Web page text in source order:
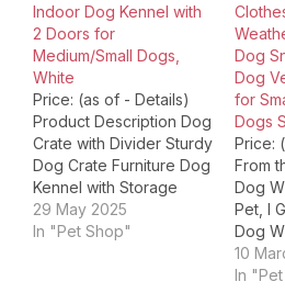
Indoor Dog Kennel with
2 Doors for
Medium/Small Dogs,
White
Price: (as of - Details)
Product Description Dog
Crate with Divider Sturdy
Dog Crate Furniture Dog
Kennel with Storage
Space Product
Dimensions ‏ : ‎ 40.94 x
29 May 2025
In "Pet Shop"
Dog
Dog
for
Dogs S
Price:
From
Dog
Pet, I
Dog
10
In